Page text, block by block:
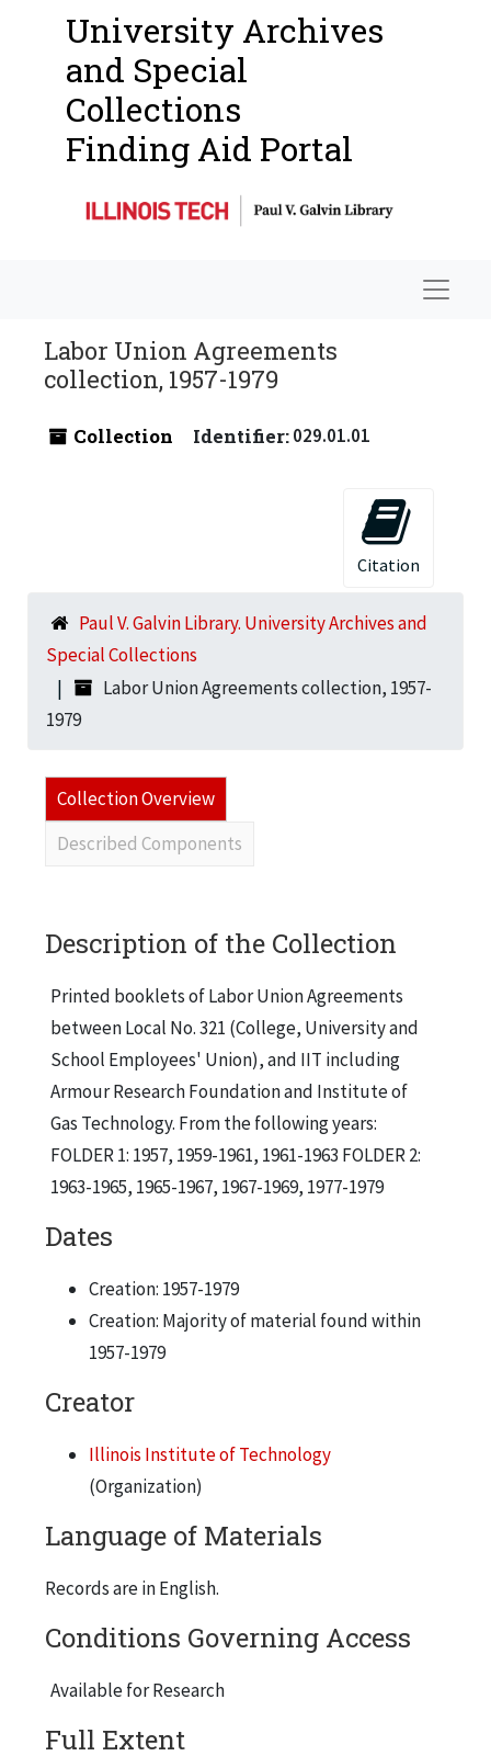
University Archives
and Special
Collections
Finding Aid Portal
Labor Union Agreements
collection, 1957-1979
Collection Identifier:029.01.01
Citation
Paul V. Galvin Library. University Archives and
Special Collections
Labor Union Agreements collection, 1957-
1979
Collection Overview
Described Components
Description of the Collection
Printed booklets of Labor Union Agreements
between Local No. 321 (College, University and
School Employees' Union), and IIT including
Armour Research Foundation and Institute of
Gas Technology. From the following years:
FOLDER 1: 1957, 1959-1961, 1961-1963 FOLDER 2:
1963-1965, 1965-1967, 1967-1969, 1977-1979
Dates
Creation: 1957-1979
Creation: Majority of material found within
1957-1979
Creator
Illinois Institute of Technology
(Organization)
Language of Materials
Records are in English.
Conditions Governing Access
Available for Research
Full Extent